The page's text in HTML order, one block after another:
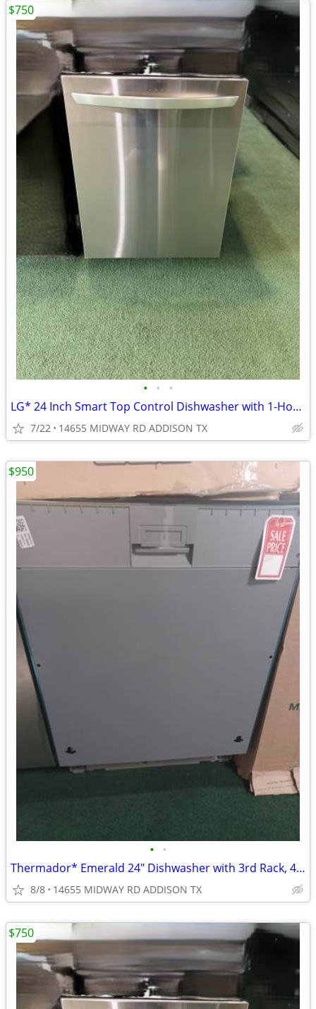
• • •
LG* 24 Inch Smart Top Control Dishwasher with 1-Hour Wash & Dry
7/22 14655 MIDWAY RD ADDISON TX
$750
• •
Thermador* Emerald 24″ Dishwasher with 3rd Rack, 48 dBA Custom Panel
8/8 14655 MIDWAY RD ADDISON TX
$950
$750